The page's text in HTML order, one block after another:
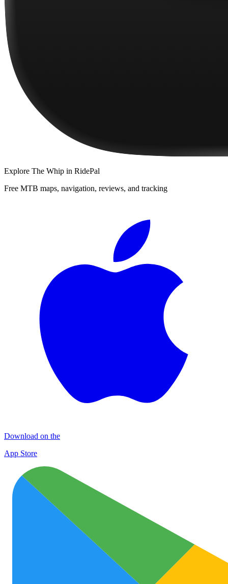
Explore The Whip in RidePal
Free MTB maps, navigation, reviews, and tracking
Download on the
App Store